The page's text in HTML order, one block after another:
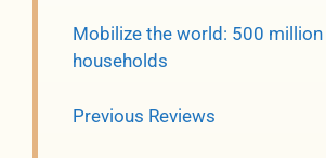
Mobilize the world: 500 million
households
Previous Reviews